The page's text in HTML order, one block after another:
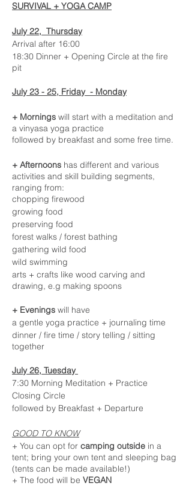
SURVIVAL + YOGA CAMP
July 22, Thursday
Arrival after 16:00
18:30 Dinner + Opening Circle at the fire
pit
July 23 - 25, Friday - Monday
+ Mornings will start with a meditation and
a vinyasa yoga practice
followed by breakfast and some free time.
+ Afternoons has different and various
activities and skill building segments,
ranging from:
chopping firewood
growing food
preserving food
forest walks / forest bathing
gathering wild food
wild swimming
arts + crafts like wood carving and
drawing, e.g making spoons
+ Evenings will have
a gentle yoga practice + journaling time
dinner / fire time / story telling / sitting
together
July 26, Tuesday
7:30 Morning Meditation + Practice
Closing Circle
followed by Breakfast + Departure
GOOD TO KNOW
+ You can opt for camping outside in a
tent; bring your own tent and sleeping bag
(tents can be made available!)
+ The food will be VEGAN